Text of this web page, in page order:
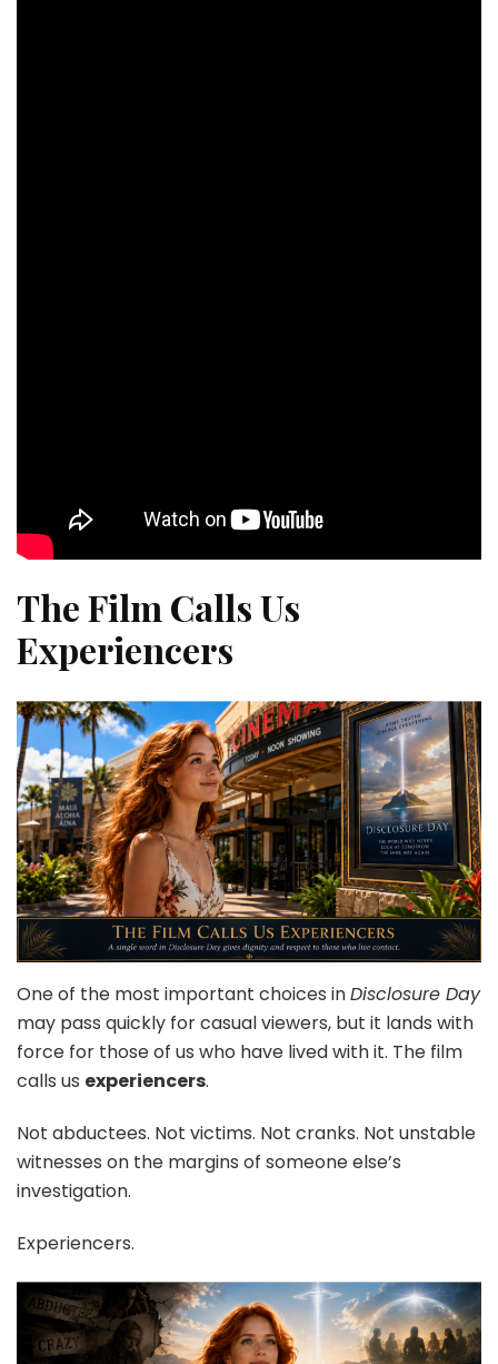
The Film Calls Us
Experiencers
One of the most important choices inDisclosure Day
may pass quickly for casual viewers, but it lands with
force for those of us who have lived with it. The film
calls us experiencers.
Not abductees. Not victims. Not cranks. Not unstable
witnesses on the margins of someone else’s
investigation.
Experiencers.